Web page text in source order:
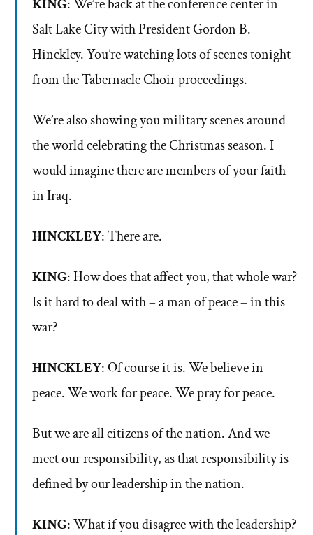
KING: We’re back at the conference center in
Salt Lake City with President Gordon B.
Hinckley. You’re watching lots of scenes tonight
from the Tabernacle Choir proceedings.
We’re also showing you military scenes around
the world celebrating the Christmas season. I
would imagine there are members of your faith
in Iraq.
HINCKLEY: There are.
KING: How does that affect you, that whole war?
Is it hard to deal with – a man of peace – in this
war?
HINCKLEY: Of course it is. We believe in
peace. We work for peace. We pray for peace.
But we are all citizens of the nation. And we
meet our responsibility, as that responsibility is
defined by our leadership in the nation.
KING: What if you disagree with the leadership?